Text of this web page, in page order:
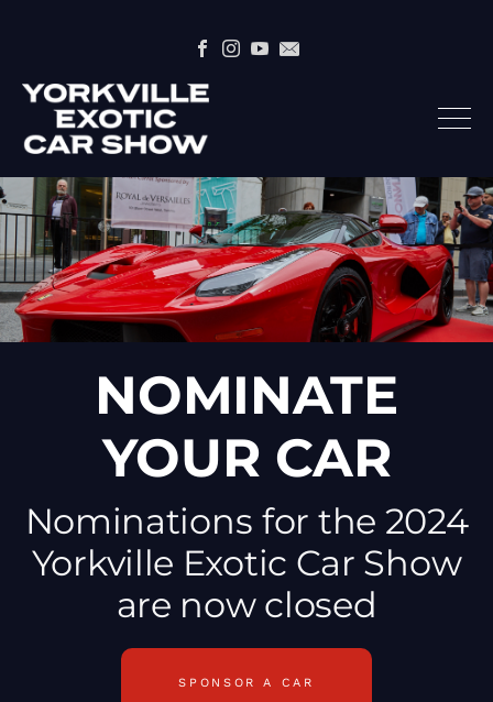
NOMINATE
YOUR CAR
Nominations for the 2024
Yorkville Exotic Car Show
are now closed
SPONSOR A CAR